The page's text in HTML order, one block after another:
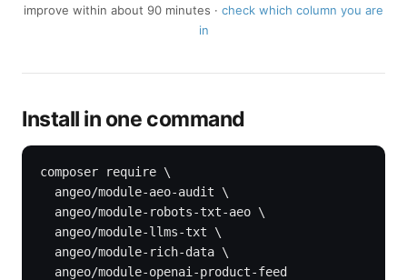
improve within about 90 minutes · check which column you are
in
Install in one command
composer require \
  angeo/module-aeo-audit \
  angeo/module-robots-txt-aeo \
  angeo/module-llms-txt \
  angeo/module-rich-data \
  angeo/module-openai-product-feed